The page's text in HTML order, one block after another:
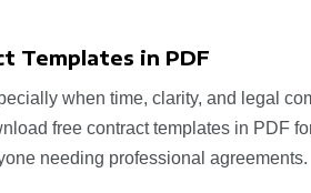
Templates in PDF
when time, clarity, and legal
free contract templates in PDF
needing professional agreements.